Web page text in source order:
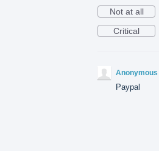
Not at all
Critical
Anonymous
Paypal